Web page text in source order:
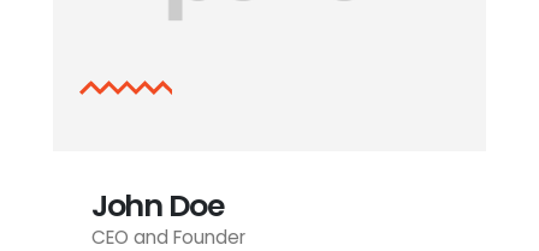
John Doe
CEO and Founder